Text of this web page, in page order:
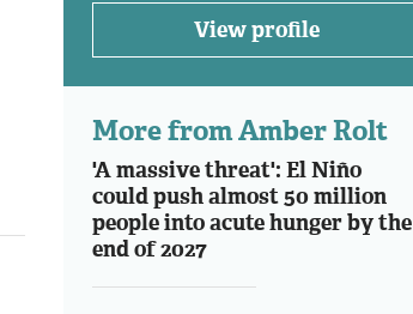
View profile
More from Amber Rolt
'A massive threat': El Niño
could push almost 50 million
people into acute hunger by the
end of 2027